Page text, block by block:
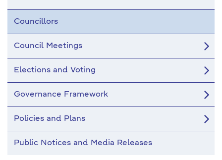
Councillors
Council Meetings
Elections and Voting
Governance Framework
Policies and Plans
Public Notices and Media Releases